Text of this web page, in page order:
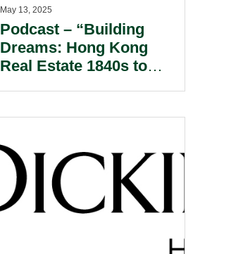
May 13, 2025
Podcast – “Building
Dreams: Hong Kong
Real Estate 1840s to